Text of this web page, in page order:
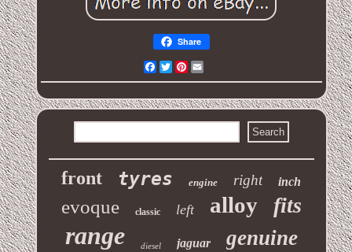
Share
Facebook
Twitter
Pinterest
front tyres engine right inch
evoque classic left alloy fits
range diesel jaguar genuine